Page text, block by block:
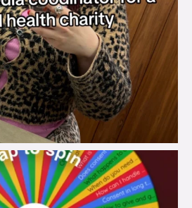
brook_charity_
Jul 30